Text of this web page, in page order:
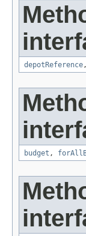
depotReference
budget ,